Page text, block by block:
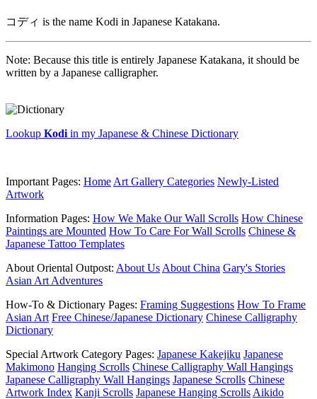
コディ is the name Kodi in Japanese Katakana.
Note: Because this title is entirely Japanese Katakana, it should be
written by a Japanese calligrapher.
Lookup Kodi in my Japanese & Chinese Dictionary
Important Pages: Home Art Gallery Categories Newly-Listed
Artwork
Information Pages: How We Make Our Wall Scrolls How Chinese
Paintings are Mounted How To Care For Wall Scrolls Chinese &
Japanese Tattoo Templates
About Oriental Outpost: About Us About China Gary's Stories
Asian Art Adventures
How-To & Dictionary Pages: Framing Suggestions How To Frame
Asian Art Free Chinese/Japanese Dictionary Chinese Calligraphy
Dictionary
Special Artwork Category Pages: Japanese Kakejiku Japanese
Makimono Hanging Scrolls Chinese Calligraphy Wall Hangings
Japanese Calligraphy Wall Hangings Japanese Scrolls Chinese
Artwork Index Kanji Scrolls Japanese Hanging Scrolls Aikido